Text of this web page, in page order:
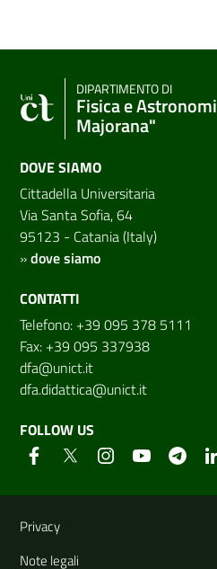
DIPARTIMENTO DI
Fisica e
Majorana"
DOVE SIAMO
Cittadella Universitaria
Via Santa Sofia, 64
95123 - Catania (Italy)
»dove siamo
CONTATTI
Telefono: +39 095 378 5111
Fax: +39 095 337938
dfa@unict.it
dfa.didattica@unict.it
FOLLOW US
Useful links and
Privacy
Note legali